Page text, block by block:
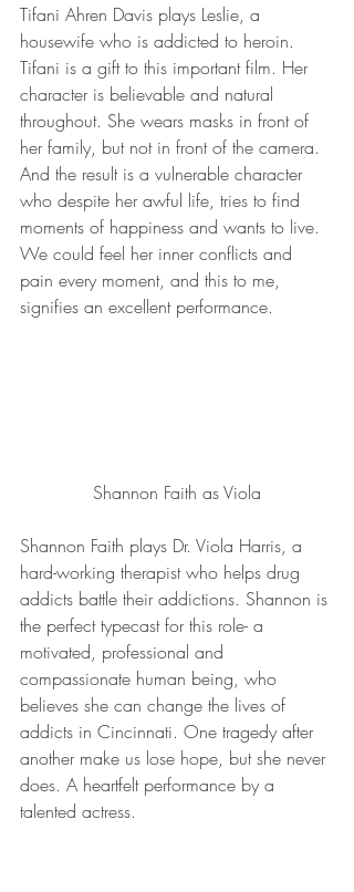
Tifani Ahren Davis plays Leslie, a
housewife who is addicted to heroin.
Tifani is a gift to this important film. Her
character is believable and natural
throughout. She wears masks in front of
her family, but not in front of the camera.
And the result is a vulnerable character
who despite her awful life, tries to find
moments of happiness and wants to live.
We could feel her inner conflicts and
pain every moment, and this to me,
signifies an excellent performance.
Shannon Faith as Viola
Shannon Faith plays Dr. Viola Harris, a
hard-working therapist who helps drug
addicts battle their addictions. Shannon is
the perfect typecast for this role- a
motivated, professional and
compassionate human being, who
believes she can change the lives of
addicts in Cincinnati. One tragedy after
another make us lose hope, but she never
does. A heartfelt performance by a
talented actress.